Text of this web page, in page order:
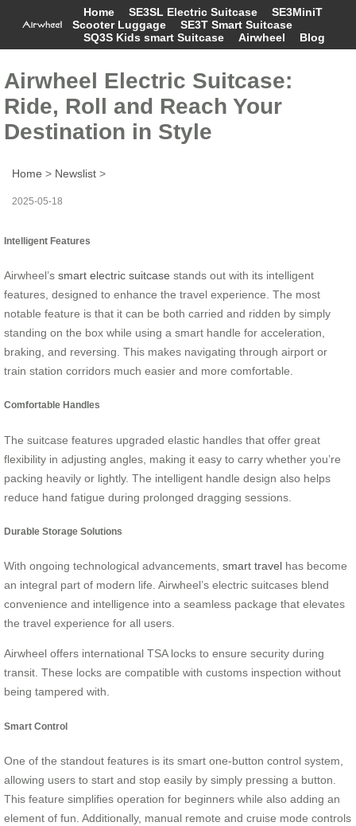
Home SE3SL Electric Suitcase
SE3MiniT
Scooter Luggage
SE3T Smart Suitcase
SQ3S Kids smart Suitcase
Airwheel Blog
Airwheel Electric Suitcase:
Ride, Roll and Reach Your
Destination in Style
Home > Newslist >
2025-05-18
Intelligent Features
Airwheel’s smart electric suitcase stands out with its intelligent
features, designed to enhance the travel experience. The most
notable feature is that it can be both carried and ridden by simply
standing on the box while using a smart handle for acceleration,
braking, and reversing. This makes navigating through airport or
train station corridors much easier and more comfortable.
Comfortable Handles
The suitcase features upgraded elastic handles that offer great
flexibility in adjusting angles, making it easy to carry whether you’re
packing heavily or lightly. The intelligent handle design also helps
reduce hand fatigue during prolonged dragging sessions.
Durable Storage Solutions
With ongoing technological advancements, smart travel has become
an integral part of modern life. Airwheel’s electric suitcases blend
convenience and intelligence into a seamless package that elevates
the travel experience for all users.
Airwheel offers international TSA locks to ensure security during
transit. These locks are compatible with customs inspection without
being tampered with.
Smart Control
One of the standout features is its smart one-button control system,
allowing users to start and stop easily by simply pressing a button.
This feature simplifies operation for beginners while also adding an
element of fun. Additionally, manual remote and cruise mode controls